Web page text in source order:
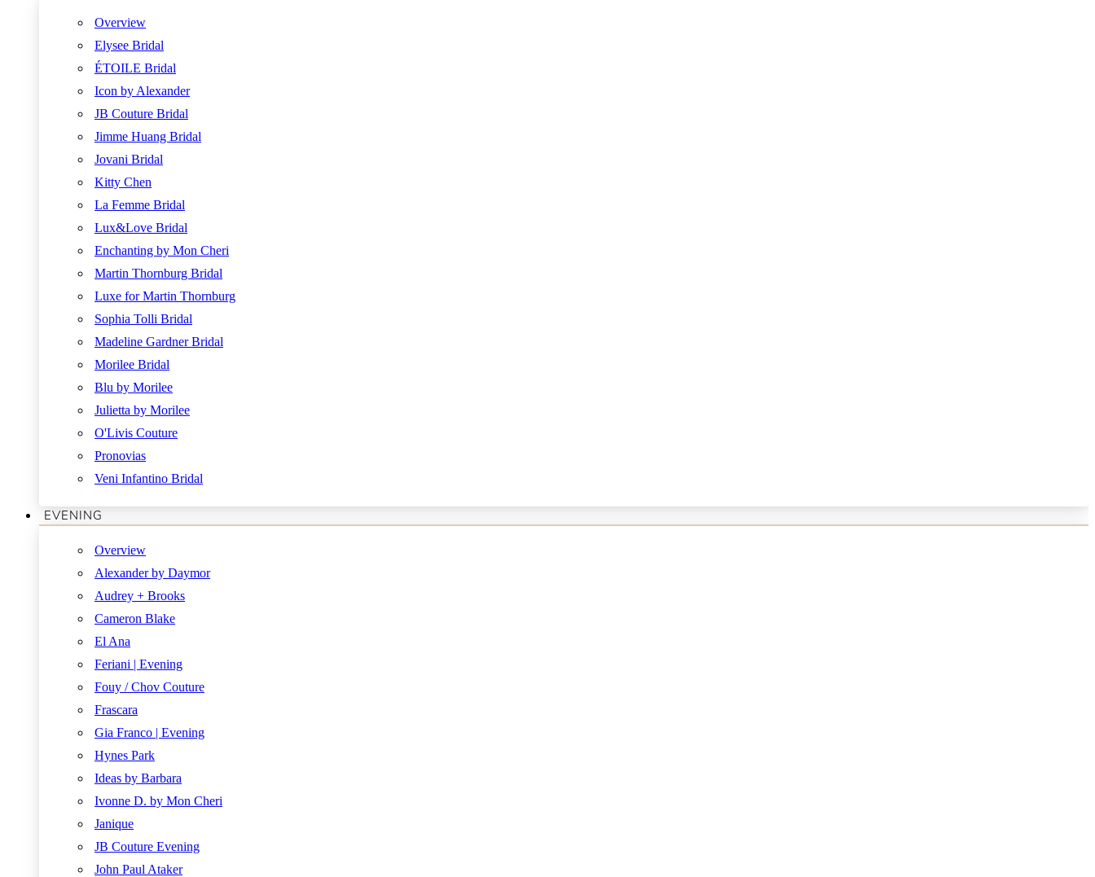
Overview
Elysee Bridal
ÉTOILE Bridal
Icon by Alexander
JB Couture Bridal
Jimme Huang Bridal
Jovani Bridal
Kitty Chen
La Femme Bridal
Lux&Love Bridal
Enchanting by Mon Cheri
Martin Thornburg Bridal
Luxe for Martin Thornburg
Sophia Tolli Bridal
Madeline Gardner Bridal
Morilee Bridal
Blu by Morilee
Julietta by Morilee
O'Livis Couture
Pronovias
Veni Infantino Bridal
EVENING
Overview
Alexander by Daymor
Audrey + Brooks
Cameron Blake
El Ana
Feriani | Evening
Fouy / Chov Couture
Frascara
Gia Franco | Evening
Hynes Park
Ideas by Barbara
Ivonne D. by Mon Cheri
Janique
JB Couture Evening
John Paul Ataker